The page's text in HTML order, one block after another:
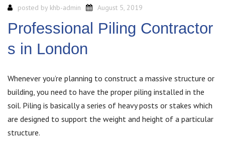
posted by khb-admin August 5, 2019
Professional Piling Contractor
s in London
Whenever you’re planning to construct a massive structure or
building, you need to have the proper piling installed in the
soil. Piling is basically a series of heavy posts or stakes which
are designed to support the weight and height of a particular
structure.